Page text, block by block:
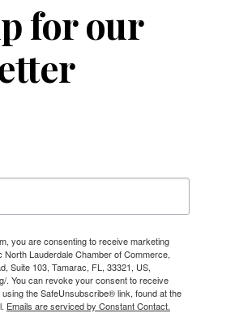
for our
you are consenting to receive marketing
North Lauderdale Chamber of Commerce,
Suite 103, Tamarac, FL, 33321, US,
. You can revoke your consent to receive
the SafeUnsubscribe® link, found at the
Emails are serviced by Constant Contact.